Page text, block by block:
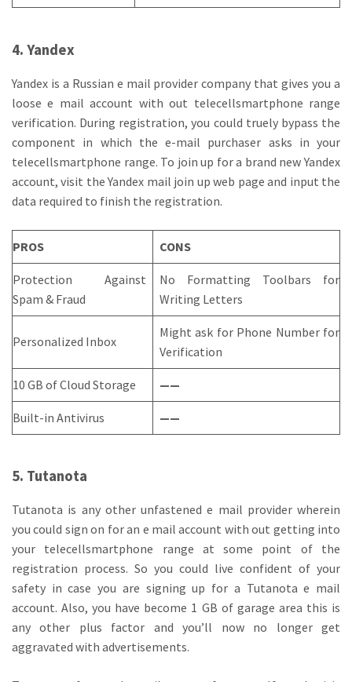
4. Yandex
Yandex is a Russian e mail provider company that gives you a
loose e mail account with out telecellsmartphone range
verification. During registration, you could truely bypass the
component in which the e-mail purchaser asks in your
telecellsmartphone range. To join up for a brand new Yandex
account, visit the Yandex mail join up web page and input the
data required to finish the registration.
PROS CONS
Protection Against
Spam & Fraud
No Formatting Toolbars for
Writing Letters
Personalized Inbox
Might ask for Phone Number for
Verification
10 GB of Cloud Storage ——
Built-in Antivirus ——
5. Tutanota
Tutanota is any other unfastened e mail provider wherein
you could sign on for an e mail account with out getting into
your telecellsmartphone range at some point of the
registration process. So you could live confident of your
safety in case you are signing up for a Tutanota e mail
account. Also, you have become 1 GB of garage area this is
any other plus factor and you’ll now no longer get
aggravated with advertisements.